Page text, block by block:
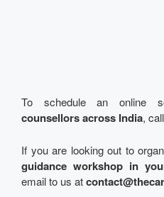
To schedule an online
counsellors across India,
If you are looking out to
guidance workshop in
email to us at